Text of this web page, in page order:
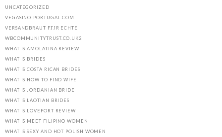
UNCATEGORIZED
VEGASINO-PORTUGAL.COM
VERSANDBRAUT FГЈR ECHTE
WBCOMMUNITYTRUST.CO.UK2
WHAT IS AMOLATINA REVIEW
WHAT IS BRIDES
WHAT IS COSTA RICAN BRIDES
WHAT IS HOW TO FIND WIFE
WHAT IS JORDANIAN BRIDE
WHAT IS LAOTIAN BRIDES
WHAT IS LOVEFORT REVIEW
WHAT IS MEET FILIPINO WOMEN
WHAT IS SEXY AND HOT POLISH WOMEN